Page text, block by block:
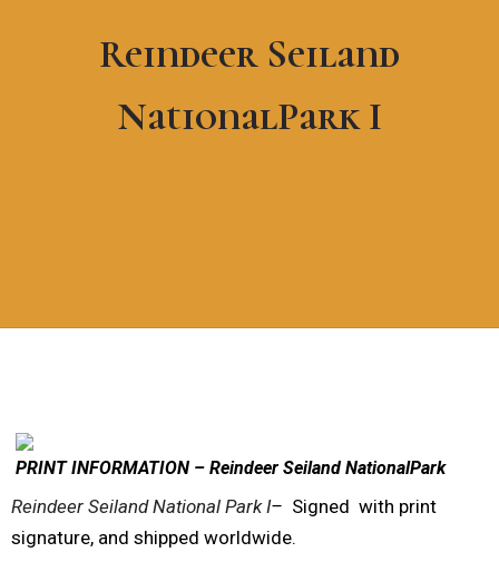
Reindeer Seiland
NationalPark I
PRINT INFORMATION – Reindeer Seiland NationalPark
Reindeer Seiland National Park I– Signed with print
signature, and shipped worldwide.